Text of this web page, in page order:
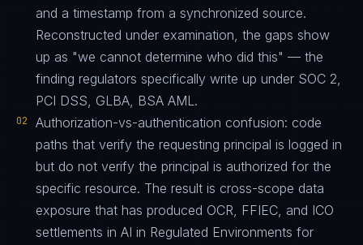
and a timestamp from a synchronized source.
Reconstructed under examination, the gaps show
up as "we cannot determine who did this" — the
finding regulators specifically write up under SOC 2,
PCI DSS, GLBA, BSA AML.
02
Authorization-vs-authentication confusion: code
paths that verify the requesting principal is logged in
but do not verify the principal is authorized for the
specific resource. The result is cross-scope data
exposure that has produced OCR, FFIEC, and ICO
settlements in AI in Regulated Environments for